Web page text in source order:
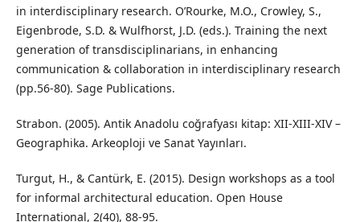
in interdisciplinary research. O’Rourke, M.O., Crowley, S.,
Eigenbrode, S.D. & Wulfhorst, J.D. (eds.). Training the next
generation of transdisciplinarians, in enhancing
communication & collaboration in interdisciplinary research
(pp.56-80). Sage Publications.
Strabon. (2005). Antik Anadolu coğrafyası kitap: XII-XIII-XIV –
Geographika. Arkeoploji ve Sanat Yayınları.
Turgut, H., & Cantürk, E. (2015). Design workshops as a tool
for informal architectural education. Open House
International, 2(40), 88-95.